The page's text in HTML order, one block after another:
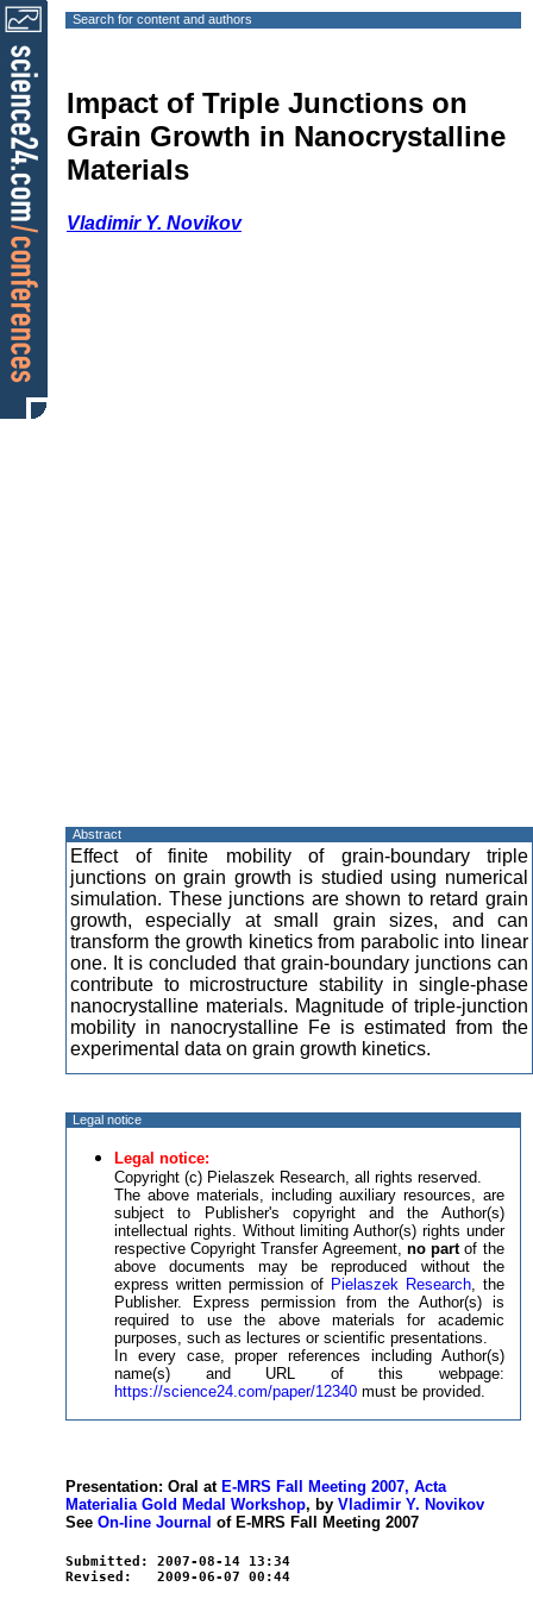
Search for content and authors
Impact of Triple Junctions on
Grain Growth in Nanocrystalline
Materials
Vladimir Y. Novikov
Abstract
Effect of finite mobility of grain-boundary triple
junctions on grain growth is studied using numerical
simulation. These junctions are shown to retard grain
growth, especially at small grain sizes, and can
transform the growth kinetics from parabolic into linear
one. It is concluded that grain-boundary junctions can
contribute to microstructure stability in single-phase
nanocrystalline materials. Magnitude of triple-junction
mobility in nanocrystalline Fe is estimated from the
experimental data on grain growth kinetics.
Legal notice
Legal notice:
Copyright (c) Pielaszek Research, all rights reserved.
The above materials, including auxiliary resources, are
subject to Publisher's copyright and the Author(s)
intellectual rights. Without limiting Author(s) rights under
respective Copyright Transfer Agreement, no partof the
above documents may be reproduced without the
express written permission of Pielaszek Research, the
Publisher. Express permission from the Author(s) is
required to use the above materials for academic
purposes, such as lectures or scientific presentations.
In every case, proper references including Author(s)
name(s) and URL of this webpage:
https://science24.com/paper/12340 must be provided.
Presentation: Oral at E-MRS Fall Meeting 2007, Acta
Materialia Gold Medal Workshop, by Vladimir Y. Novikov
See On-line Journal of E-MRS Fall Meeting 2007
Submitted: 2007-08-14 13:34